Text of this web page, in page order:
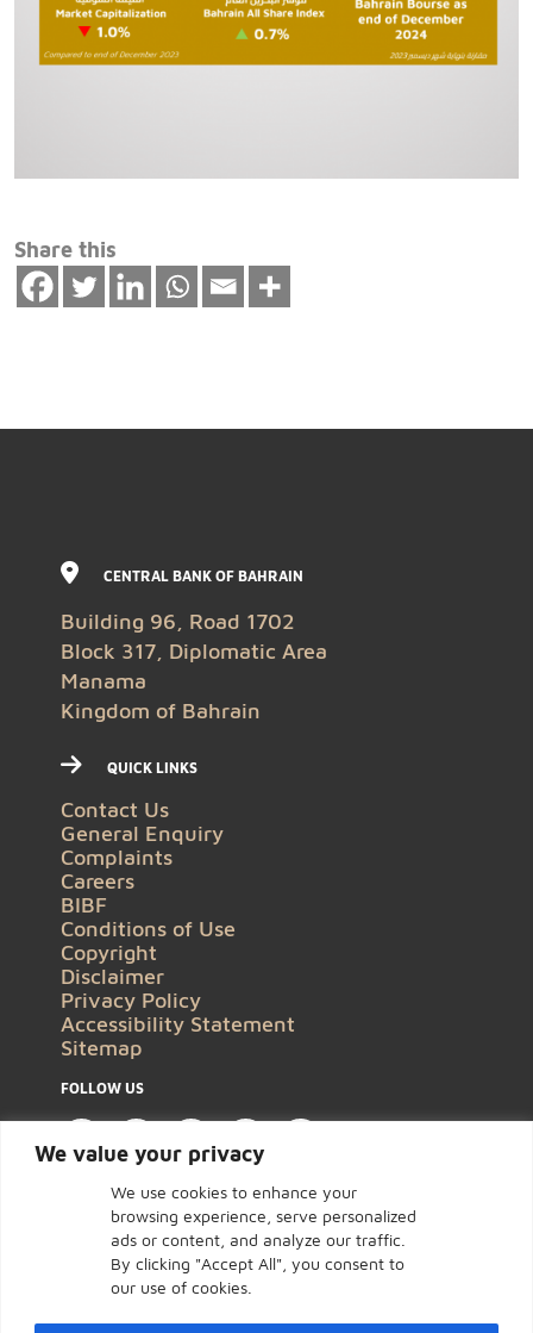
We value your privacy
We use cookies to enhance your
browsing experience, serve personalized
ads or content, and analyze our traffic.
By clicking "Accept All", you consent to
our use of cookies.
Share this
CENTRAL BANK OF BAHRAIN
Building 96, Road 1702
Block 317, Diplomatic Area
Manama
Kingdom of Bahrain
QUICK LINKS
Contact Us
General Enquiry
Complaints
Careers
BIBF
Conditions of Use
Copyright
Disclaimer
Privacy Policy
Accessibility Statement
Sitemap
FOLLOW US